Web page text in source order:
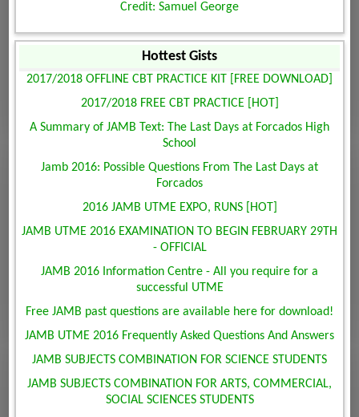
Credit: Samuel George
Hottest Gists
2017/2018 OFFLINE CBT PRACTICE KIT [FREE DOWNLOAD]
2017/2018 FREE CBT PRACTICE [HOT]
A Summary of JAMB Text: The Last Days at Forcados High
School
Jamb 2016: Possible Questions From The Last Days at
Forcados
2016 JAMB UTME EXPO, RUNS [HOT]
JAMB UTME 2016 EXAMINATION TO BEGIN FEBRUARY 29TH
- OFFICIAL
JAMB 2016 Information Centre - All you require for a
successful UTME
Free JAMB past questions are available here for download!
JAMB UTME 2016 Frequently Asked Questions And Answers
JAMB SUBJECTS COMBINATION FOR SCIENCE STUDENTS
JAMB SUBJECTS COMBINATION FOR ARTS, COMMERCIAL,
SOCIAL SCIENCES STUDENTS